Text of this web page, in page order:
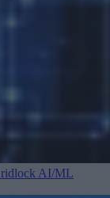
AI/ML